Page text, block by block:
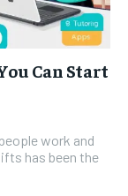
Can Start
work and
has been the